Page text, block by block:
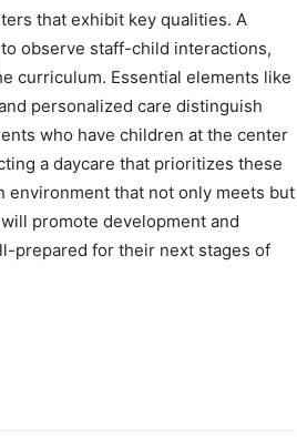
that exhibit key qualities. A
observe staff-child interactions,
curriculum. Essential elements like
personalized care distinguish
who have children at the center
a daycare that prioritizes these
environment that not only meets but
promote development and
prepared for their next stages of